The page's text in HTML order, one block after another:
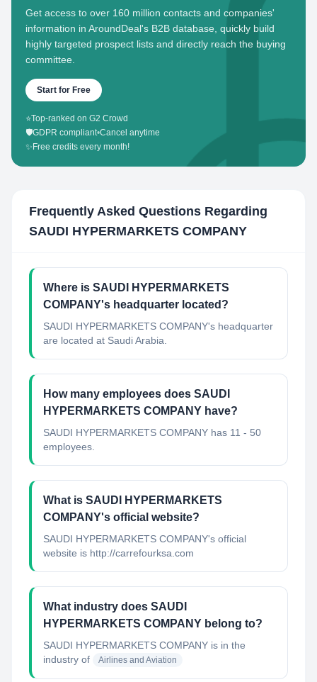
Get access to over 160 million contacts and companies'
information in AroundDeal's B2B database, quickly build
highly targeted prospect lists and directly reach the buying
committee.
Start for Free
⭐Top-ranked on G2 Crowd
🛡️GDPR compliant•Cancel anytime
✨ Free credits every month!
Frequently Asked Questions Regarding
SAUDI HYPERMARKETS COMPANY
Where is SAUDI HYPERMARKETS
COMPANY's headquarter located?
SAUDI HYPERMARKETS COMPANY's headquarter
are located at Saudi Arabia.
How many employees does SAUDI
HYPERMARKETS COMPANY have?
SAUDI HYPERMARKETS COMPANY has 11 - 50
employees.
What is SAUDI HYPERMARKETS
COMPANY's official website?
SAUDI HYPERMARKETS COMPANY's official
website is http://carrefourksa.com
What industry does SAUDI
HYPERMARKETS COMPANY belong to?
SAUDI HYPERMARKETS COMPANY is in the
industry of
Airlines and Aviation